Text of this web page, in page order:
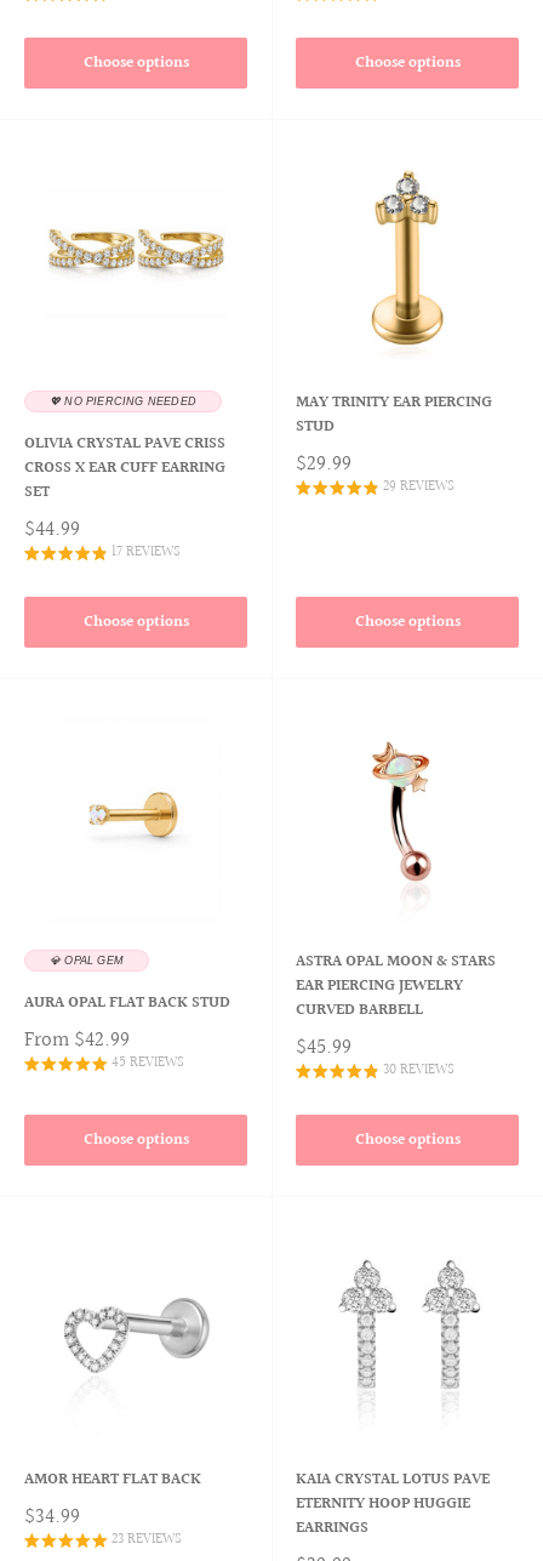
Choose options Choose options
💖 NO PIERCING NEEDED
OLIVIA CRYSTAL PAVE CRISS
CROSS X EAR CUFF EARRING
SET
$44.99
17 REVIEWS
Choose options
MAY TRINITY EAR PIERCING
STUD
$29.99
29 REVIEWS
Choose options
💎 OPAL GEM
AURA OPAL FLAT BACK STUD
From$42.99
45 REVIEWS
Choose options
ASTRA OPAL MOON & STARS
EAR PIERCING JEWELRY
CURVED BARBELL
$45.99
30 REVIEWS
Choose options
AMOR HEART FLAT BACK
$34.99
23 REVIEWS
KAIA CRYSTAL LOTUS PAVE
ETERNITY HOOP HUGGIE
EARRINGS